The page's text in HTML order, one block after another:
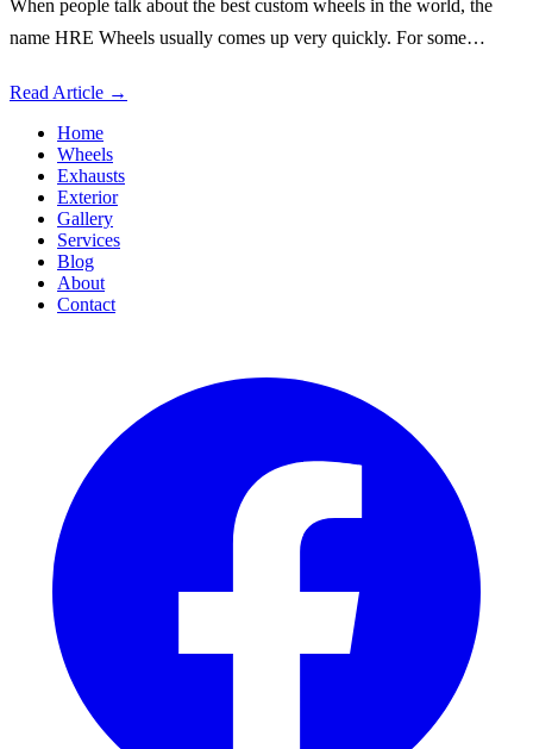
When people talk about the best custom wheels in the world, the
name HRE Wheels usually comes up very quickly. For some…
Read Article →
Home
Wheels
Exhausts
Exterior
Gallery
Services
Blog
About
Contact